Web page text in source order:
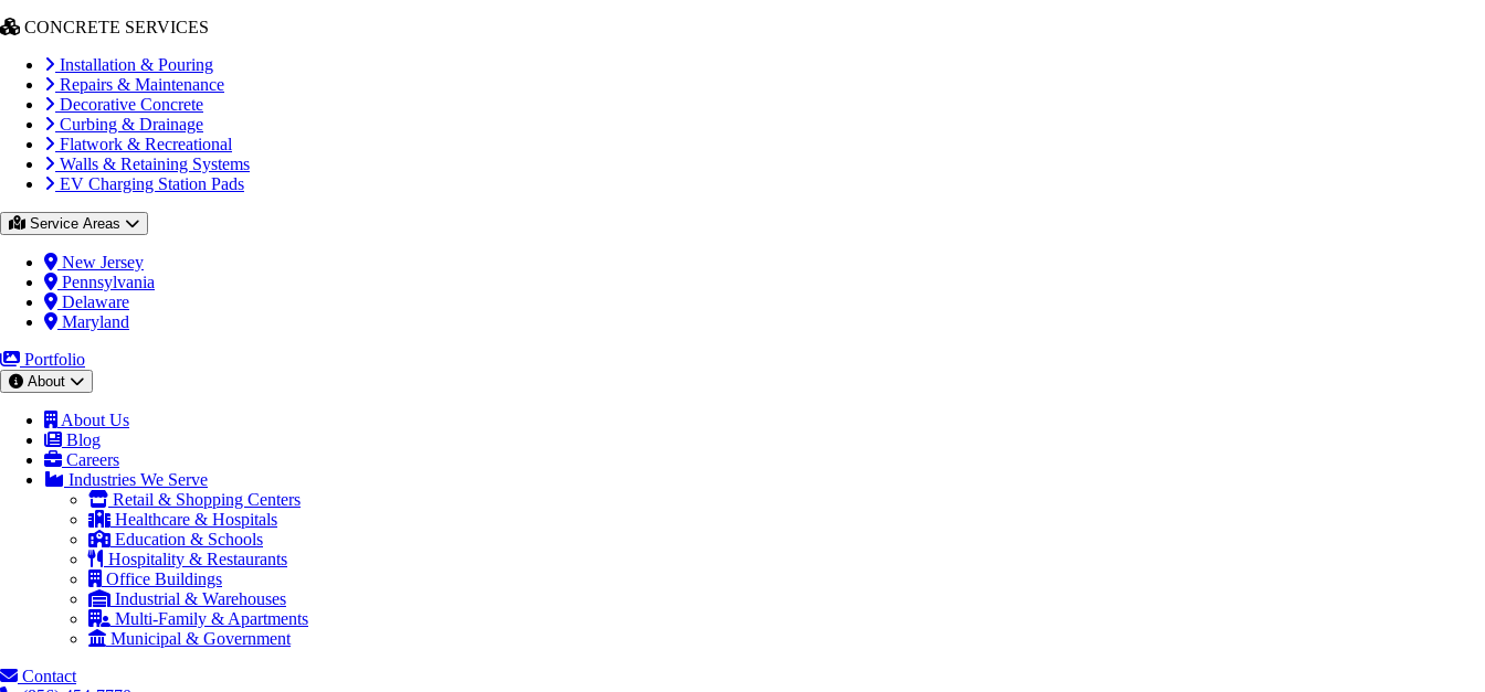
CONCRETE SERVICES
Installation & Pouring
Repairs & Maintenance
Decorative Concrete
Curbing & Drainage
Flatwork & Recreational
Walls & Retaining Systems
EV Charging Station Pads
Service Areas
New Jersey
Pennsylvania
Delaware
Maryland
Portfolio
About
About Us
Blog
Careers
Industries We Serve
Retail & Shopping Centers
Healthcare & Hospitals
Education & Schools
Hospitality & Restaurants
Office Buildings
Industrial & Warehouses
Multi-Family & Apartments
Municipal & Government
Contact